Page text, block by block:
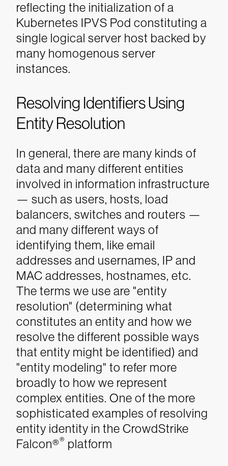
reflecting the initialization of a
Kubernetes IPVS Pod constituting a
single logical server host backed by
many homogenous server
instances.
Resolving Identifiers Using
Entity Resolution
In general, there are many kinds of
data and many different entities
involved in information infrastructure
— such as users, hosts, load
balancers, switches and routers —
and many different ways of
identifying them, like email
addresses and usernames, IP and
MAC addresses, hostnames, etc.
The terms we use are "entity
resolution" (determining what
constitutes an entity and how we
resolve the different possible ways
that entity might be identified) and
"entity modeling" to refer more
broadly to how we represent
complex entities. One of the more
sophisticated examples of resolving
entity identity in the CrowdStrike
Falcon®® platform